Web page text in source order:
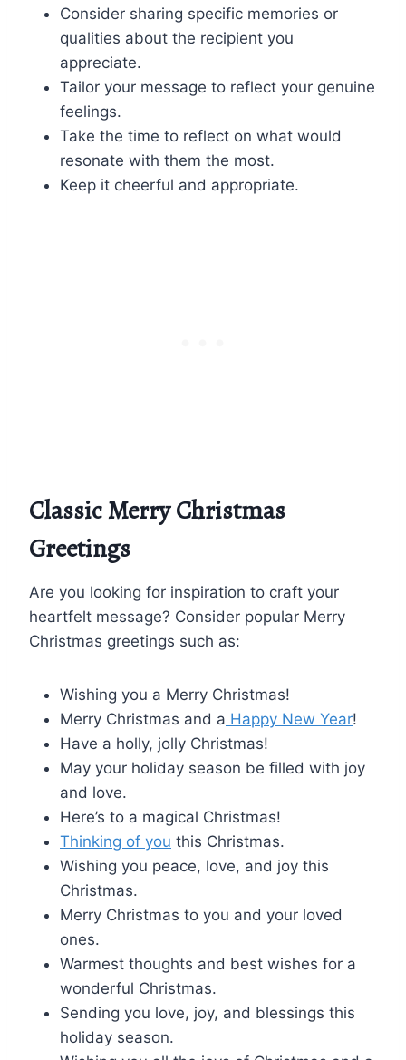
Consider sharing specific memories or
qualities about the recipient you
appreciate.
Tailor your message to reflect your genuine
feelings.
Take the time to reflect on what would
resonate with them the most.
Keep it cheerful and appropriate.
Classic Merry Christmas
Greetings
Are you looking for inspiration to craft your
heartfelt message? Consider popular Merry
Christmas greetings such as:
Wishing you a Merry Christmas!
Merry Christmas and a Happy New Year!
Have a holly, jolly Christmas!
May your holiday season be filled with joy
and love.
Here’s to a magical Christmas!
Thinking of you this Christmas.
Wishing you peace, love, and joy this
Christmas.
Merry Christmas to you and your loved
ones.
Warmest thoughts and best wishes for a
wonderful Christmas.
Sending you love, joy, and blessings this
holiday season.